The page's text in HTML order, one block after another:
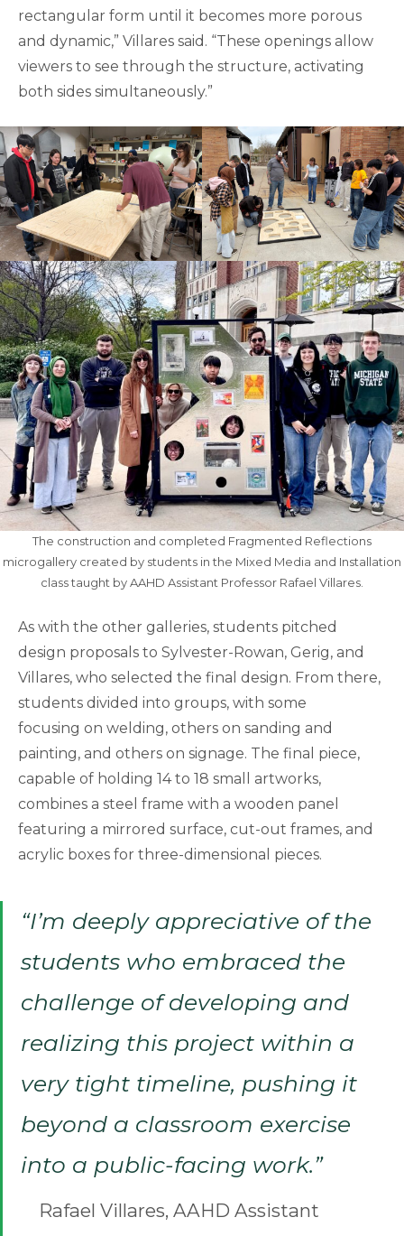
rectangular form until it becomes more porous
and dynamic,” Villares said. “These openings allow
viewers to see through the structure, activating
both sides simultaneously.”
The construction and completed Fragmented Reflections
microgallery created by students in the Mixed Media and Installation
class taught by AAHD Assistant Professor Rafael Villares.
As with the other galleries, students pitched
design proposals to Sylvester-Rowan, Gerig, and
Villares, who selected the final design. From there,
students divided into groups, with some
focusing on welding, others on sanding and
painting, and others on signage. The final piece,
capable of holding 14 to 18 small artworks,
combines a steel frame with a wooden panel
featuring a mirrored surface, cut-out frames, and
acrylic boxes for three-dimensional pieces.
“I’m deeply appreciative of the
students who embraced the
challenge of developing and
realizing this project within a
very tight timeline, pushing it
beyond a classroom exercise
into a public-facing work.”
Rafael Villares, AAHD Assistant